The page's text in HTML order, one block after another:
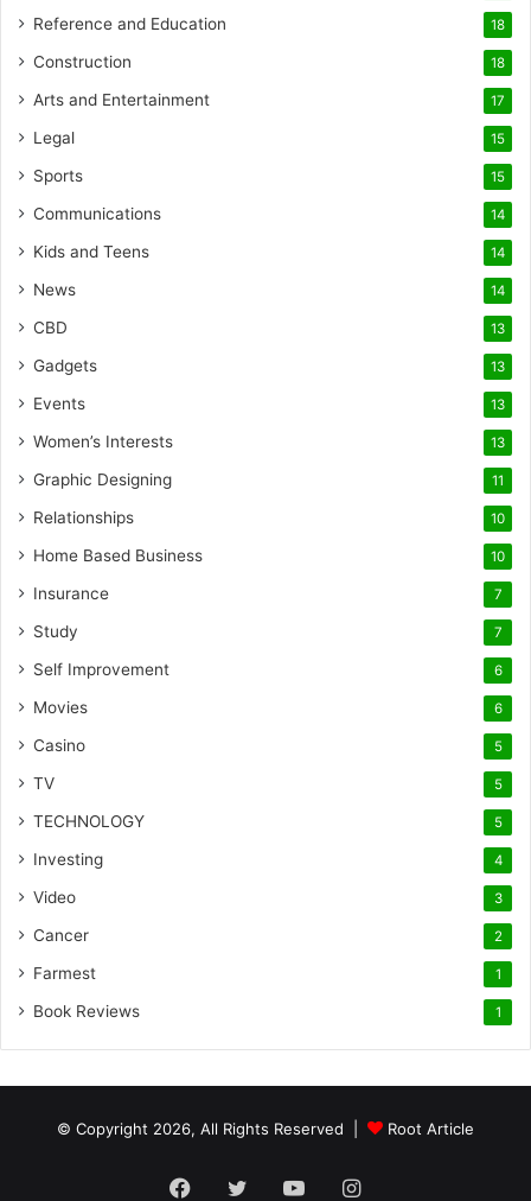
Reference and Education 18
Construction 18
Arts and Entertainment 17
Legal 15
Sports 15
Communications 14
Kids and Teens 14
News 14
CBD 13
Gadgets 13
Events 13
Women’s Interests 13
Graphic Designing 11
Relationships 10
Home Based Business 10
Insurance 7
Study 7
Self Improvement 6
Movies 6
Casino 5
TV 5
TECHNOLOGY 5
Investing 4
Video 3
Cancer 2
Farmest 1
Book Reviews 1
© Copyright 2026, All Rights Reserved | Root Article
Facebook
TwitterYouTubeInstagram